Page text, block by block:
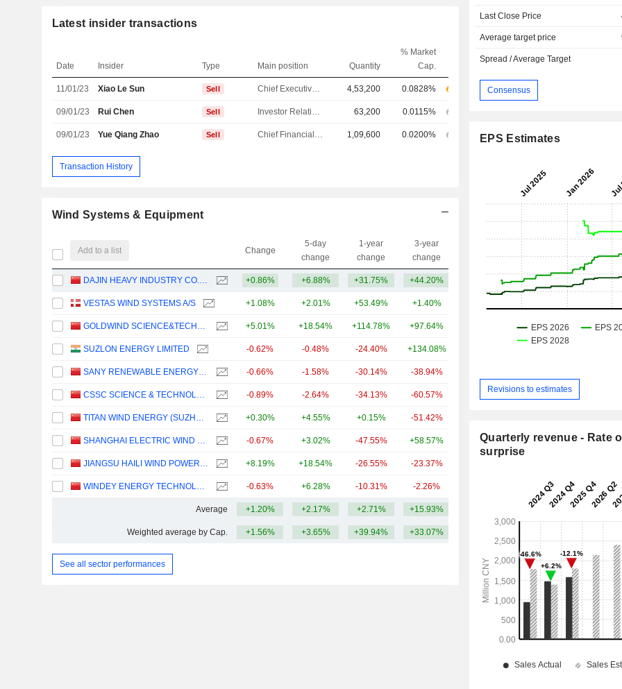
Latest insider transactions
Date Insider Type Main position Quantity
% Market
Cap.
11/01/23 Xiao Le Sun Sell Chief Executive Officer 4,53,200 0.0828%
09/01/23 Rui Chen Sell Investor Relations Manager 63,200 0.0115%
09/01/23 Yue Qiang Zhao Sell Chief Financial Officer 1,09,600 0.0200%
Transaction History
Wind Systems & Equipment
Add to a list Change
5-day
change
1-year
change
3-year
change
DAJIN HEAVY INDUSTRY CO.,LTD. +0.86% +6.88% +31.75% +44.20% 448.31Cr
VESTAS WIND SYSTEMS A/S +1.08% +2.01% +53.49% +1.40%
GOLDWIND SCIENCE&TECHNOLOGY CO., LTD. +5.01% +18.54% +114.78% +97.64%
SUZLON ENERGY LIMITED -0.62% -0.48% -24.40% +134.08%
SANY RENEWABLE ENERGY CO.,LTD. -0.66% -1.58% -30.14% -38.94%
CSSC SCIENCE & TECHNOLOGY CO., LTD -0.89% -2.64% -34.13% -60.57% 197.02Cr
TITAN WIND ENERGY (SUZHOU) CO.,LTD +0.30% +4.55% +0.15% -51.42%
SHANGHAI ELECTRIC WIND POWER GROUP CO., LTD. -0.67% +3.02% -47.55% +58.57% 175.44Cr
JIANGSU HAILI WIND POWER EQUIPMENT TECHNOLOGY CO., LTD. +8.19% +18.54% -26.55% -23.37%
WINDEY ENERGY TECHNOLOGY GROUP CO., LTD. -0.63% +6.28% -10.31% -2.26%
Average +1.20% +2.17% +2.71% +15.93%
Weighted average by Cap. +1.56% +3.65% +39.94% +33.07%
See all sector performances
Last Close Price
Average target price
Spread / Average Target
Consensus
EPS Estimates
Revisions to estimates
Quarterly revenue - Rate
surprise